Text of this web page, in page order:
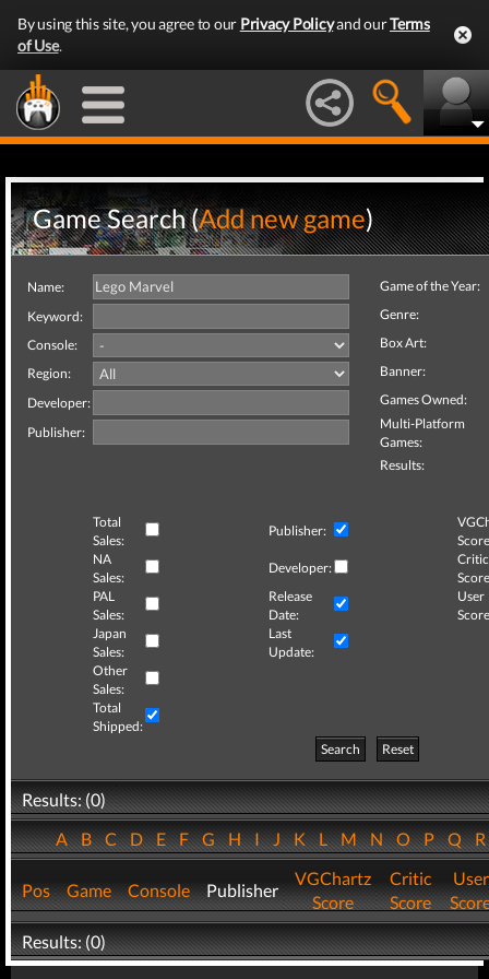
By using this site, you agree to our Privacy Policyand ourTerms
of Use.
Game Search (Add new game)
Name:
Keyword:
Console:
Region:
Developer:
Publisher:
Game of the Year:
Genre:
Box Art:
Banner:
Games Owned:
Multi-Platform
Games:
Results:
Total
Sales:
Publisher:
NA
Sales:
Developer:
Critic
PAL
Sales:
Release
Date:
User
Japan
Sales:
Last
Update:
Other
Sales:
Total
Shipped:
Search
Reset
Results: (0)
ABCDEFGHIJKLMNOPQ
Pos Game Console Publisher
VGChartz
Score
Critic
Score
User
Results: (0)